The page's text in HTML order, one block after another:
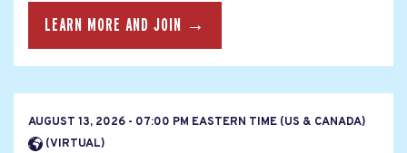
LEARN MORE AND JOIN →
AUGUST 13, 2026 - 07:00 PM EASTERN TIME (US & CANADA)
(VIRTUAL)